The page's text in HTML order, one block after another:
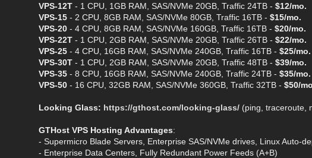
VPS-12T- 1 CPU, 1GB RAM, SAS/NVMe 20GB, Traffic 24TB - $12/mo.
VPS-15- 2 CPU, 8GB RAM, SAS/NVMe 80GB, Traffic 16TB - $15/mo.
VPS-20- 4 CPU, 8GB RAM, SAS/NVMe 160GB, Traffic 16TB - $20/mo.
VPS-22T- 1 CPU, 2GB RAM, SAS/NVMe 20GB, Traffic 26TB - $22/mo.
VPS-25- 4 CPU, 16GB RAM, SAS/NVMe 240GB, Traffic 16TB - $25/mo.
VPS-30T- 1 CPU, 2GB RAM, SAS/NVMe 20GB, Traffic 48TB - $39/mo.
VPS-35- 8 CPU, 16GB RAM, SAS/NVMe 240GB, Traffic 24TB - $35/mo.
VPS-50- 16 CPU, 32GB RAM, SAS/NVMe 360GB, Traffic 32TB - $50/
Looking Glass: https://gthost.com/looking-glass/(ping, traceroute,
GTHost VPS Hosting Advantages:
- Supermicro Blade Servers, Enterprise SAS/NVMe drives, Linux Auto-
- Enterprise Data Centers, Fully Redundant Power Feeds (A+B)